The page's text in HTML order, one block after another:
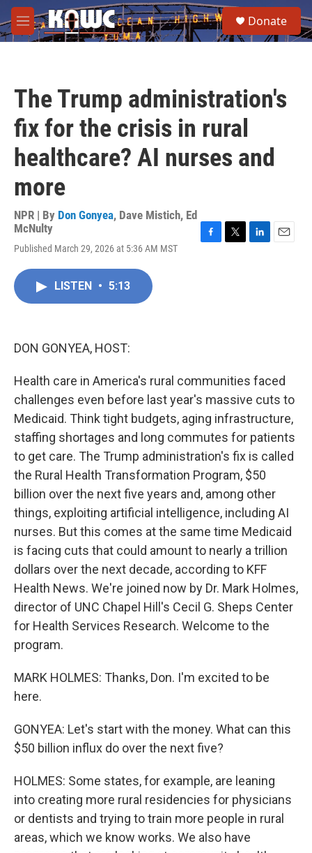
Skip to main content
M
e
e
a
Donate
The Trump administration's
fix for the crisis in rural
healthcare? AI nurses and
more
NPR | By Don Gonyea, Dave Mistich, Ed
McNulty
Published March 29, 2026 at 5:36 AM MST
LISTEN • 5:13
DON GONYEA, HOST:
Health care in America's rural communities faced
challenges even before last year's massive cuts to
Medicaid. Think tight budgets, aging infrastructure,
staffing shortages and long commutes for patients
to get care. The Trump administration's fix is called
the Rural Health Transformation Program, $50
billion over the next five years and, among other
things, exploiting artificial intelligence, including AI
nurses. But this comes at the same time Medicaid
is facing cuts that could amount to nearly a trillion
dollars over the next decade, according to KFF
Health News. We're joined now by Dr. Mark Holmes,
director of UNC Chapel Hill's Cecil G. Sheps Center
for Health Services Research. Welcome to the
program.
MARK HOLMES: Thanks, Don. I'm excited to be
here.
GONYEA: Let's start with the money. What can this
$50 billion influx do over the next five?
HOLMES: Some states, for example, are leaning
into creating more rural residencies for physicians
or dentists and trying to train more people in rural
areas, which we know works. We also have